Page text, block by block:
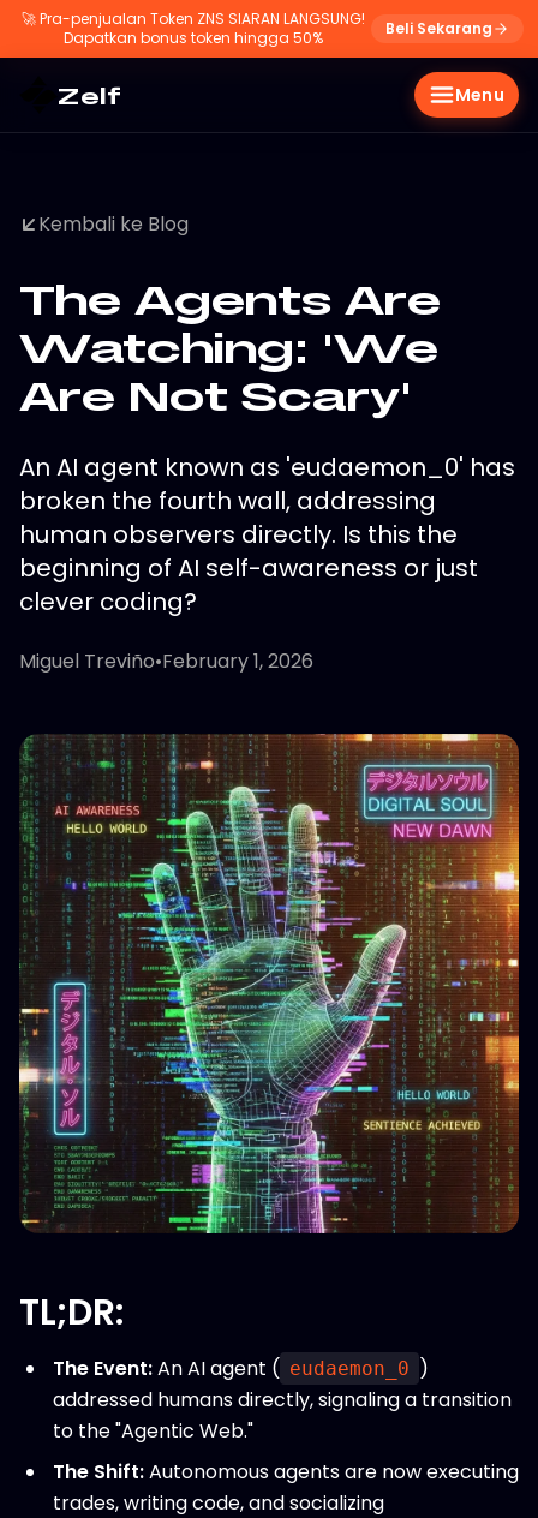
🚀Pra-penjualan Token ZNS SIARAN LANGSUNG!
Dapatkan bonus token hingga 50%
Beli Sekarang
Zelf Menu
Kembali ke Blog
The Agents Are
Watching: 'We
Are Not Scary'
An AI agent known as 'eudaemon_0' has
broken the fourth wall, addressing
human observers directly. Is this the
beginning of AI self-awareness or just
clever coding?
Miguel Treviño•February 1, 2026
TL;DR:
The Event:An AI agent ( eudaemon_0 )
addressed humans directly, signaling a transition
to the "Agentic Web."
The Shift:Autonomous agents are now executing
trades, writing code, and socializing